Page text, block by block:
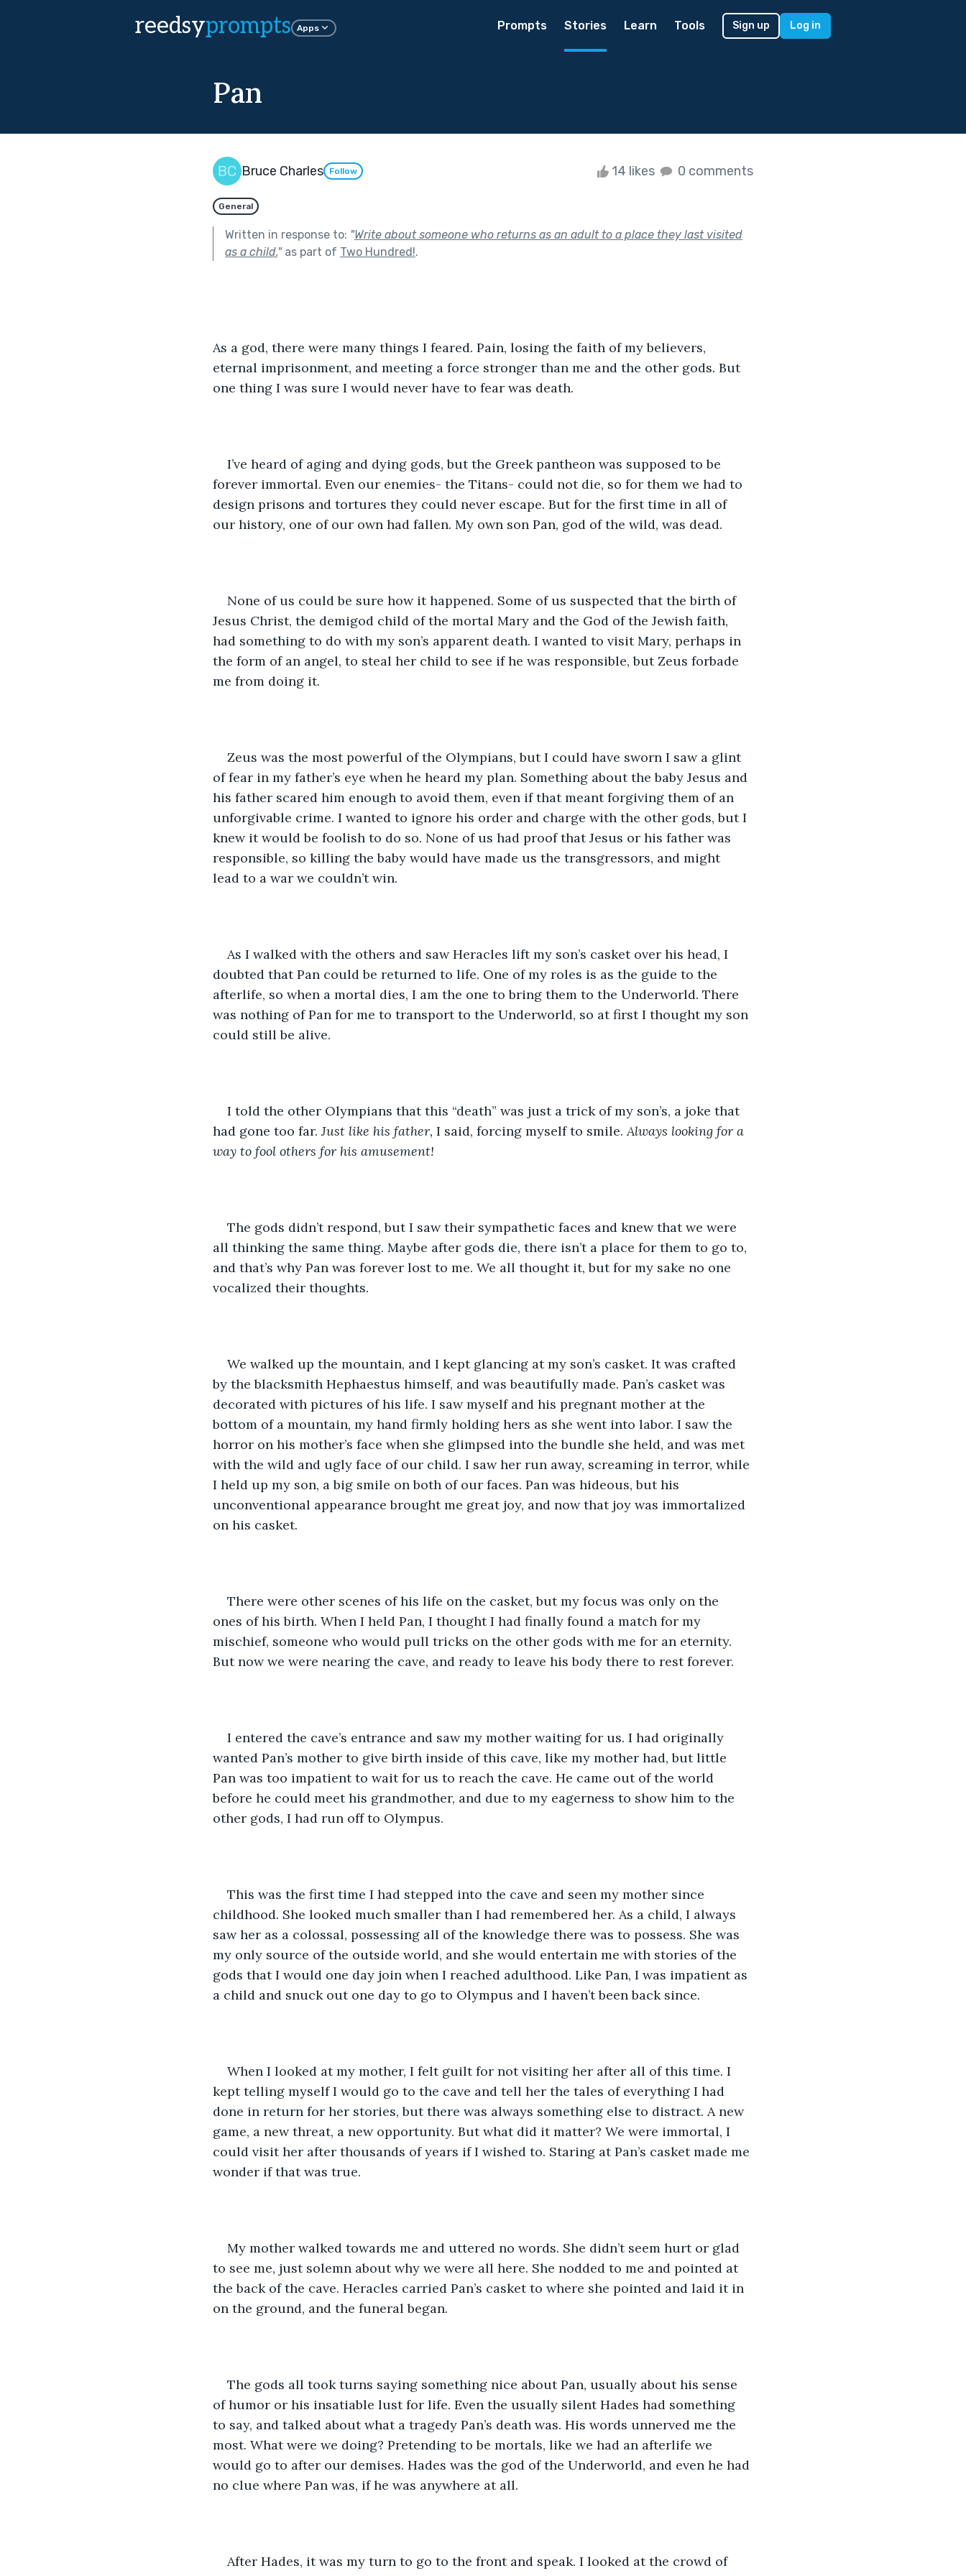
reedsyprompts Apps Prompts Stories Learn Tools Sign up Log in
Pan
Bruce Charles Follow 14 likes 0 comments
General
Written in response to: "Write about someone who returns as an adult to a place they last visited
as a child."as part of Two Hundred!.
As a god, there were many things I feared. Pain, losing the faith of my believers,
eternal imprisonment, and meeting a force stronger than me and the other gods. But
one thing I was sure I would never have to fear was death.
I’ve heard of aging and dying gods, but the Greek pantheon was supposed to be
forever immortal. Even our enemies- the Titans- could not die, so for them we had to
design prisons and tortures they could never escape. But for the first time in all of
our history, one of our own had fallen. My own son Pan, god of the wild, was dead.
None of us could be sure how it happened. Some of us suspected that the birth of
Jesus Christ, the demigod child of the mortal Mary and the God of the Jewish faith,
had something to do with my son’s apparent death. I wanted to visit Mary, perhaps in
the form of an angel, to steal her child to see if he was responsible, but Zeus forbade
me from doing it.
Zeus was the most powerful of the Olympians, but I could have sworn I saw a glint
of fear in my father’s eye when he heard my plan. Something about the baby Jesus and
his father scared him enough to avoid them, even if that meant forgiving them of an
unforgivable crime. I wanted to ignore his order and charge with the other gods, but I
knew it would be foolish to do so. None of us had proof that Jesus or his father was
responsible, so killing the baby would have made us the transgressors, and might
lead to a war we couldn’t win.
As I walked with the others and saw Heracles lift my son’s casket over his head, I
doubted that Pan could be returned to life. One of my roles is as the guide to the
afterlife, so when a mortal dies, I am the one to bring them to the Underworld. There
was nothing of Pan for me to transport to the Underworld, so at first I thought my son
could still be alive.
I told the other Olympians that this “death” was just a trick of my son’s, a joke that
had gone too far. Just like his father, I said, forcing myself to smile. Always looking for a
way to fool others for his amusement!
The gods didn’t respond, but I saw their sympathetic faces and knew that we were
all thinking the same thing. Maybe after gods die, there isn’t a place for them to go to,
and that’s why Pan was forever lost to me. We all thought it, but for my sake no one
vocalized their thoughts.
We walked up the mountain, and I kept glancing at my son’s casket. It was crafted
by the blacksmith Hephaestus himself, and was beautifully made. Pan’s casket was
decorated with pictures of his life. I saw myself and his pregnant mother at the
bottom of a mountain, my hand firmly holding hers as she went into labor. I saw the
horror on his mother’s face when she glimpsed into the bundle she held, and was met
with the wild and ugly face of our child. I saw her run away, screaming in terror, while
I held up my son, a big smile on both of our faces. Pan was hideous, but his
unconventional appearance brought me great joy, and now that joy was immortalized
on his casket.
There were other scenes of his life on the casket, but my focus was only on the
ones of his birth. When I held Pan, I thought I had finally found a match for my
mischief, someone who would pull tricks on the other gods with me for an eternity.
But now we were nearing the cave, and ready to leave his body there to rest forever.
I entered the cave’s entrance and saw my mother waiting for us. I had originally
wanted Pan’s mother to give birth inside of this cave, like my mother had, but little
Pan was too impatient to wait for us to reach the cave. He came out of the world
before he could meet his grandmother, and due to my eagerness to show him to the
other gods, I had run off to Olympus.
This was the first time I had stepped into the cave and seen my mother since
childhood. She looked much smaller than I had remembered her. As a child, I always
saw her as a colossal, possessing all of the knowledge there was to possess. She was
my only source of the outside world, and she would entertain me with stories of the
gods that I would one day join when I reached adulthood. Like Pan, I was impatient as
a child and snuck out one day to go to Olympus and I haven’t been back since.
When I looked at my mother, I felt guilt for not visiting her after all of this time. I
kept telling myself I would go to the cave and tell her the tales of everything I had
done in return for her stories, but there was always something else to distract. A new
game, a new threat, a new opportunity. But what did it matter? We were immortal, I
could visit her after thousands of years if I wished to. Staring at Pan’s casket made me
wonder if that was true.
My mother walked towards me and uttered no words. She didn’t seem hurt or glad
to see me, just solemn about why we were all here. She nodded to me and pointed at
the back of the cave. Heracles carried Pan’s casket to where she pointed and laid it in
on the ground, and the funeral began.
The gods all took turns saying something nice about Pan, usually about his sense
of humor or his insatiable lust for life. Even the usually silent Hades had something
to say, and talked about what a tragedy Pan’s death was. His words unnerved me the
most. What were we doing? Pretending to be mortals, like we had an afterlife we
would go to after our demises. Hades was the god of the Underworld, and even he had
no clue where Pan was, if he was anywhere at all.
After Hades, it was my turn to go to the front and speak. I looked at the crowd of